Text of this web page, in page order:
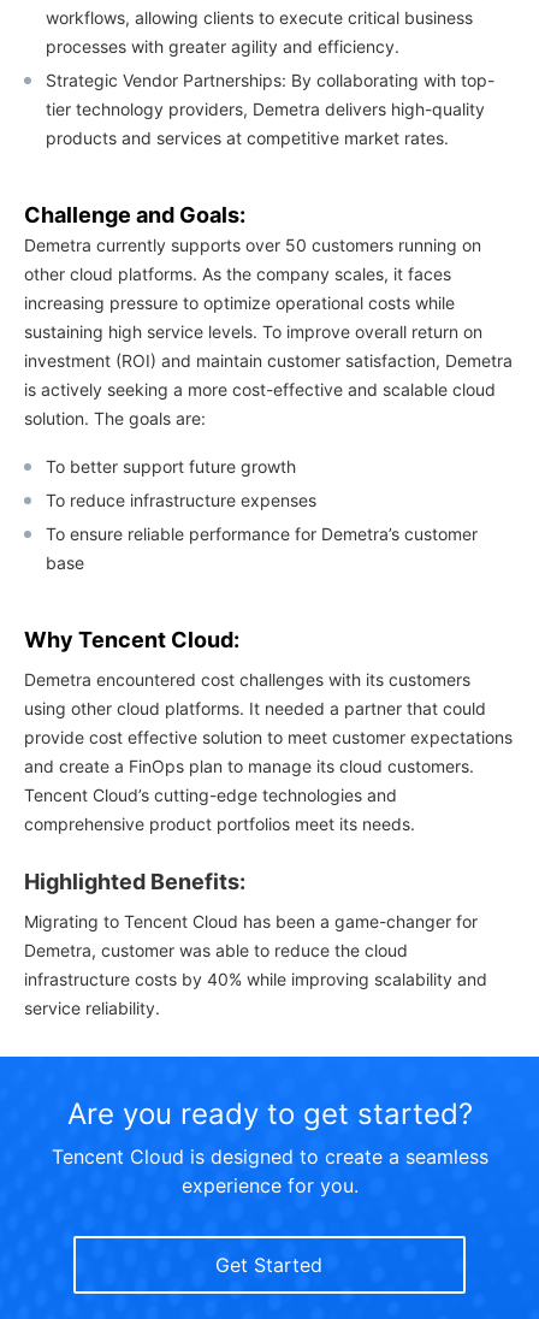
workflows, allowing clients to execute critical business
processes with greater agility and efficiency.
Strategic Vendor Partnerships: By collaborating with top-
tier technology providers, Demetra delivers high-quality
products and services at competitive market rates.
Challenge and Goals:
Demetra currently supports over 50 customers running on
other cloud platforms. As the company scales, it faces
increasing pressure to optimize operational costs while
sustaining high service levels. To improve overall return on
investment (ROI) and maintain customer satisfaction, Demetra
is actively seeking a more cost-effective and scalable cloud
solution. The goals are:
To better support future growth
To reduce infrastructure expenses
To ensure reliable performance for Demetra’s customer
base
Why Tencent Cloud:
Demetra encountered cost challenges with its customers
using other cloud platforms. It needed a partner that could
provide cost effective solution to meet customer expectations
and create a FinOps plan to manage its cloud customers.
Tencent Cloud’s cutting-edge technologies and
comprehensive product portfolios meet its needs.
Highlighted Benefits:
Migrating to Tencent Cloud has been a game-changer for
Demetra, customer was able to reduce the cloud
infrastructure costs by 40% while improving scalability and
service reliability.
Are you ready to get started?
Tencent Cloud is designed to create a seamless
experience for you.
Get Started